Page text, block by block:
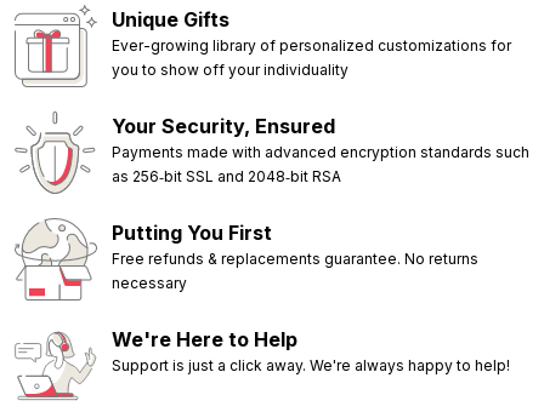
Unique Gifts
Ever-growing library of personalized customizations for
you to show off your individuality
Your Security, Ensured
Payments made with advanced encryption standards such
as 256‑bit SSL and 2048‑bit RSA
Putting You First
Free refunds & replacements guarantee. No returns
necessary
We're Here to Help
Support is just a click away. We're always happy to help!